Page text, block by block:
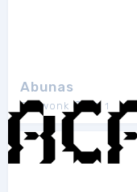
Abunas
Growonk 1